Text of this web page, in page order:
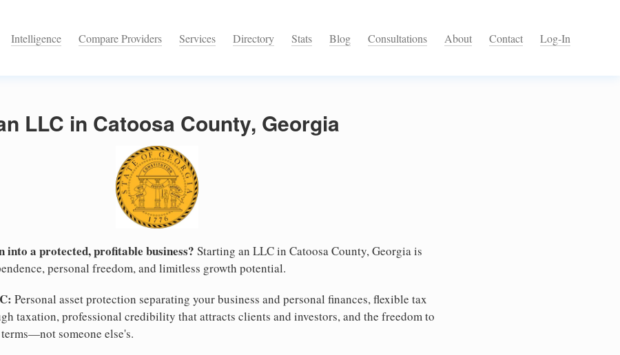
Intelligence Compare Providers Services Directory Stats Blog Consultations About Contact Log-In
LLC in Catoosa County, Georgia
into a protected, profitable business? Starting an LLC in Catoosa County, Georgia is
personal freedom, and limitless growth potential.
Personal asset protection separating your business and personal finances, flexible tax
taxation, professional credibility that attracts clients and investors, and the freedom to
someone else's.